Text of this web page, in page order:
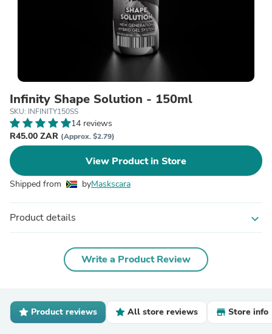
Infinity Shape Solution - 150ml
SKU: INFINITY150SS
14 reviews
R45.00 ZAR (Approx. $2.79)
View Product in Store
Shipped from byMaskscara
Product details expand_more
Write a Product Review
Product reviews All store reviews Store info